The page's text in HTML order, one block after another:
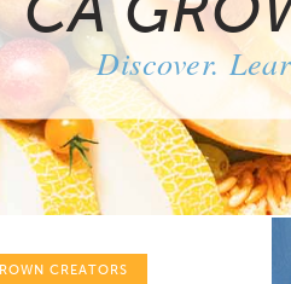
Discover.
CREATORS